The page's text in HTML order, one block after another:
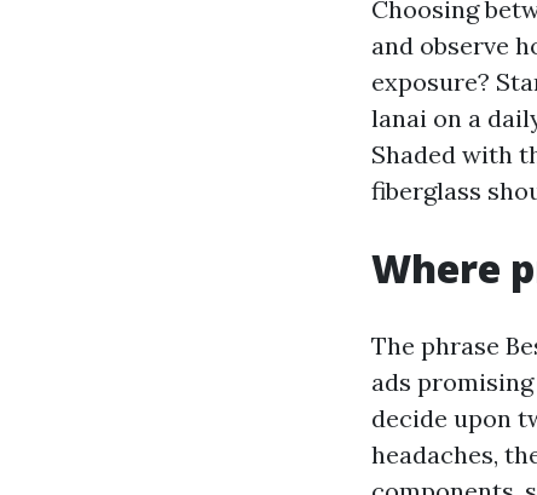
Choosing
and observe
exposure?
lanai on a
Shaded with
fiberglass
Where
The phrase
ads
decide upon
headaches,